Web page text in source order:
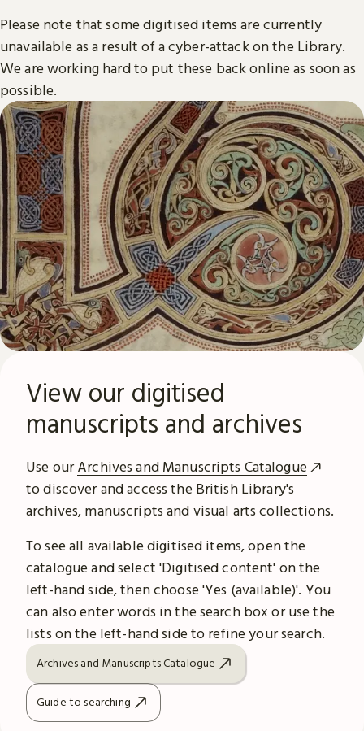
Please note that some digitised items are currently
unavailable as a result of a cyber-attack on the Library.
We are working hard to put these back online as soon as
possible.
View our digitised
manuscripts and archives
Use ourArchives and Manuscripts Catalogue
to discover and access the British Library's
archives, manuscripts and visual arts collections.
To see all available digitised items, open the
catalogue and select 'Digitised content' on the
left-hand side, then choose 'Yes (available)'. You
can also enter words in the search box or use the
lists on the left-hand side to refine your search.
Archives and Manuscripts Catalogue
Guide to searching